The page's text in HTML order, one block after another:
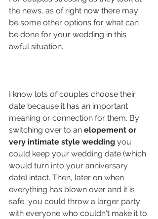
the news, as of right now there may
be some other options for what can
be done for your wedding in this
awful situation.
I know lots of couples choose their
date because it has an important
meaning or connection for them. By
switching over to an elopement or
very intimate style wedding you
could keep your wedding date (which
would turn into your anniversary
date) intact. Then, later on when
everything has blown over and it is
safe, you could throw a larger party
with everyone who couldn't make it to